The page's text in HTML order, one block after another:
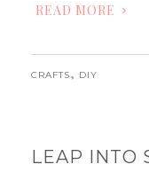
READ MORE
CRAFTS, DIY
LEAP INTO